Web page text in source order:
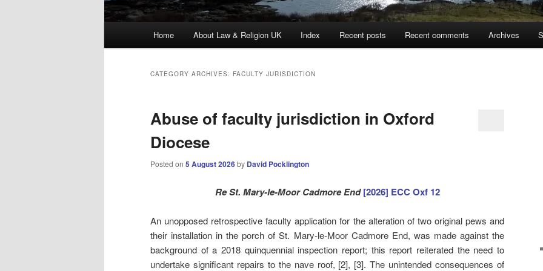
Home About Law & Religion UK Index Recent posts Recent comments Archives
CATEGORY ARCHIVES: FACULTY JURISDICTION
Abuse of faculty jurisdiction in Oxford
Diocese
Posted on 5 August 2026by David Pocklington
Re St. Mary-le-Moor Cadmore End [2026] ECC Oxf 12
An unopposed retrospective faculty application for the alteration of two original pews and
their installation in the porch of St. Mary-le-Moor Cadmore End, was made against the
background of a 2018 quinquennial inspection report; this report reiterated the need to
undertake significant repairs to the nave roof, [2], [3]. The unintended consequences of